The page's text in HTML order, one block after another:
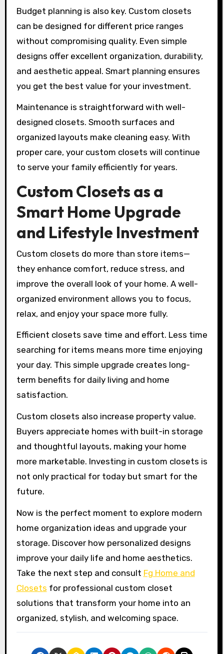
Budget planning is also key. Custom closets
can be designed for different price ranges
without compromising quality. Even simple
designs offer excellent organization, durability,
and aesthetic appeal. Smart planning ensures
you get the best value for your investment.
Maintenance is straightforward with well-
designed closets. Smooth surfaces and
organized layouts make cleaning easy. With
proper care, your custom closets will continue
to serve your family efficiently for years.
Custom Closets as a
Smart Home Upgrade
and Lifestyle Investment
Custom closets do more than store items—
they enhance comfort, reduce stress, and
improve the overall look of your home. A well-
organized environment allows you to focus,
relax, and enjoy your space more fully.
Efficient closets save time and effort. Less time
searching for items means more time enjoying
your day. This simple upgrade creates long-
term benefits for daily living and home
satisfaction.
Custom closets also increase property value.
Buyers appreciate homes with built-in storage
and thoughtful layouts, making your home
more marketable. Investing in custom closets is
not only practical for today but smart for the
future.
Now is the perfect moment to explore modern
home organization ideas and upgrade your
storage. Discover how personalized designs
improve your daily life and home aesthetics.
Take the next step and consult Fg Home and
Closets for professional custom closet
solutions that transform your home into an
organized, stylish, and welcoming space.